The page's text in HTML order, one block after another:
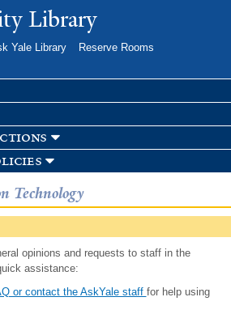
Skip to
main
Library
Yale Library
Reserve Rooms
Technology
opinions and requests to staff in the
assistance:
or contact the AskYale staff for help using